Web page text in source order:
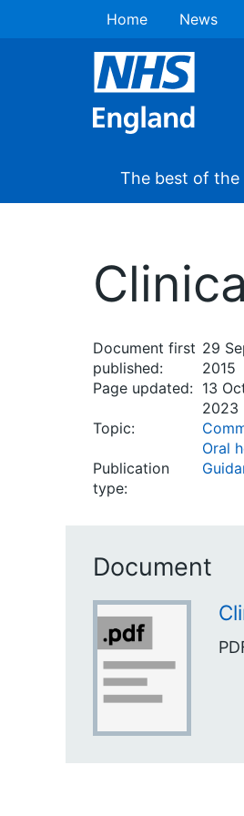
Home News
The best of the
Document first
published:
29
2015
Page updated: 13
2023
Topic:
Oral
Publication
type:
Document